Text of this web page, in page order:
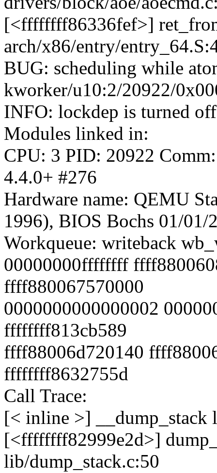
[<ffffffff86336fef>]
arch/x86/entry/
BUG: scheduling while
kworker/u10:2/20922/
INFO: lockdep is turned
Modules linked in:
CPU: 3 PID: 20922
4.4.0+ #276
Hardware name: QEMU
1996), BIOS Bochs 01/01/
Workqueue: writeback
00000000ffffffff
ffff880067570000
0000000000000002
ffffffff813cb589
ffff88006d720140
ffffffff8632755d
Call Trace:
[< inline >] __dump_stack
[<ffffffff82999e2d>]
lib/dump_stack.c:50